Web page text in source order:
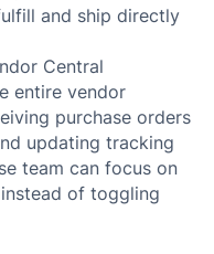
and ship directly
Central
entire vendor
purchase orders
updating tracking
team can focus on
of toggling